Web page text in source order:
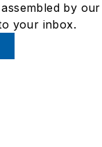
by
your inbox.